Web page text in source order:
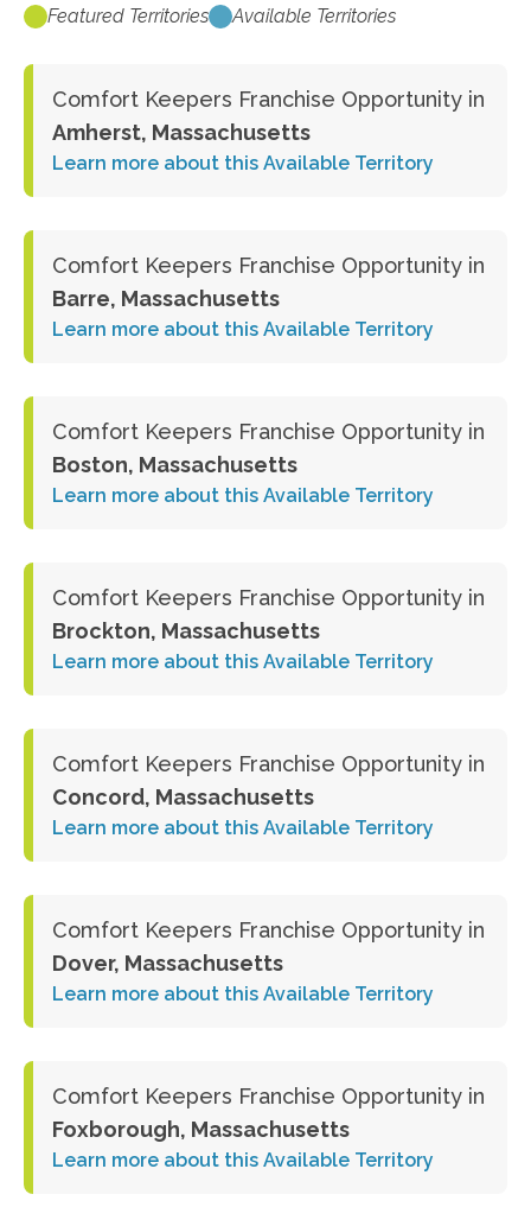
Featured Territories Available Territories
Comfort Keepers Franchise Opportunity in
Amherst, Massachusetts
Learn more about this Available Territory
Comfort Keepers Franchise Opportunity in
Barre, Massachusetts
Learn more about this Available Territory
Comfort Keepers Franchise Opportunity in
Boston, Massachusetts
Learn more about this Available Territory
Comfort Keepers Franchise Opportunity in
Brockton, Massachusetts
Learn more about this Available Territory
Comfort Keepers Franchise Opportunity in
Concord, Massachusetts
Learn more about this Available Territory
Comfort Keepers Franchise Opportunity in
Dover, Massachusetts
Learn more about this Available Territory
Comfort Keepers Franchise Opportunity in
Foxborough, Massachusetts
Learn more about this Available Territory